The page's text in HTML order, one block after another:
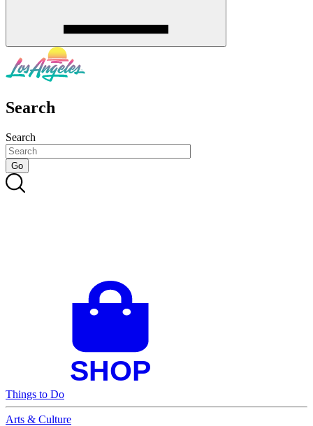
Search
Search
Things to Do
Arts & Culture